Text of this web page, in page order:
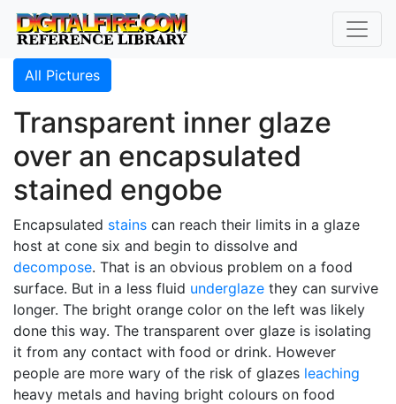
All Pictures
Transparent inner glaze
over an encapsulated
stained engobe
Encapsulated stains can reach their limits in a glaze
host at cone six and begin to dissolve and
decompose. That is an obvious problem on a food
surface. But in a less fluid underglaze they can survive
longer. The bright orange color on the left was likely
done this way. The transparent over glaze is isolating
it from any contact with food or drink. However
people are more wary of the risk of glazes leaching
heavy metals and having bright colours on food